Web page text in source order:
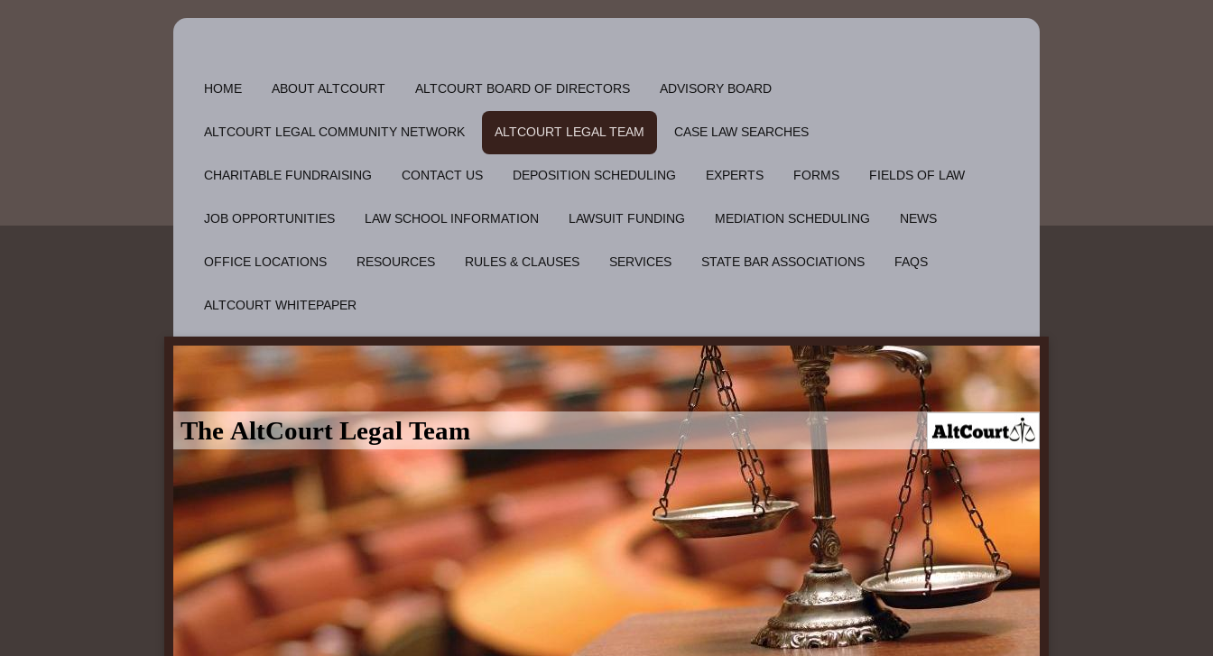
HOME ABOUT ALTCOURT ALTCOURT BOARD OF DIRECTORS ADVISORY BOARD
ALTCOURT LEGAL COMMUNITY NETWORK ALTCOURT LEGAL TEAM CASE LAW SEARCHES
CHARITABLE FUNDRAISING CONTACT US DEPOSITION SCHEDULING EXPERTS FORMS FIELDS OF LAW
JOB OPPORTUNITIES LAW SCHOOL INFORMATION LAWSUIT FUNDING MEDIATION SCHEDULING NEWS
OFFICE LOCATIONS RESOURCES RULES & CLAUSES SERVICES STATE BAR ASSOCIATIONS FAQS
ALTCOURT WHITEPAPER
The AltCourt Legal Team